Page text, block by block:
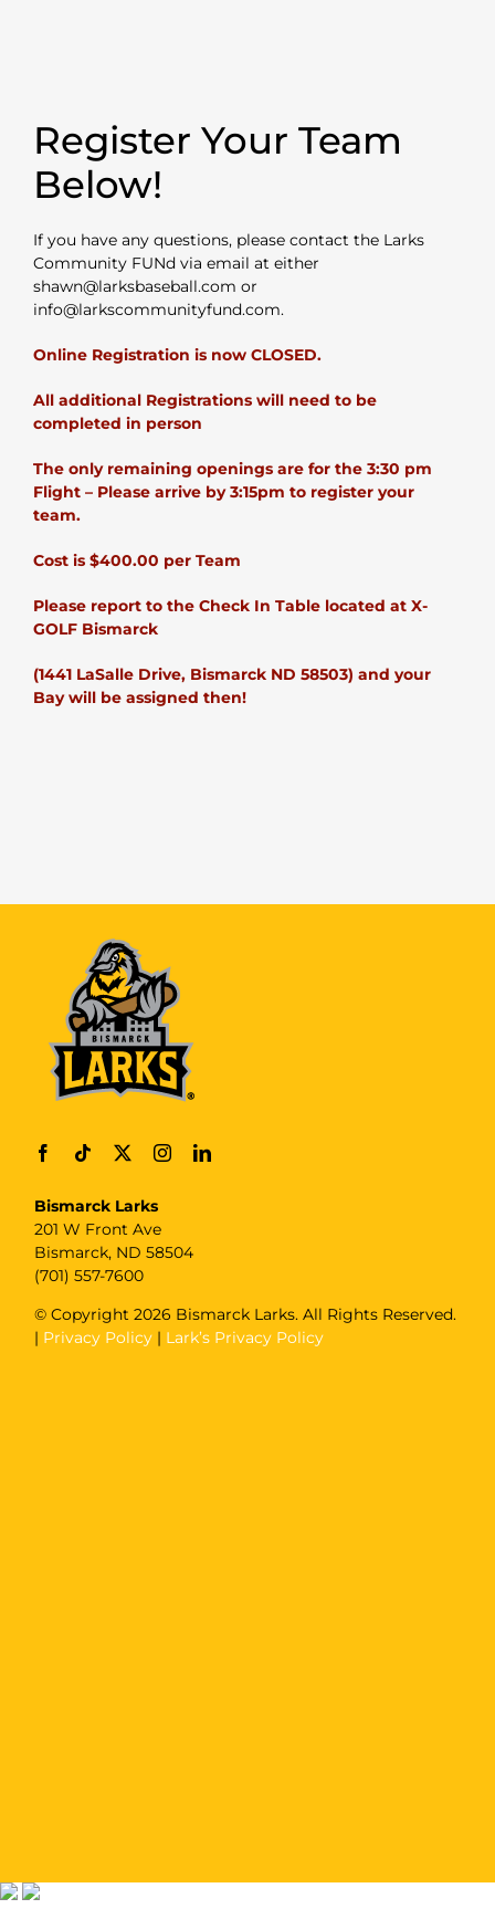
Register Your Team
Below!
If you have any questions, please contact the Larks
Community FUNd via email at either
shawn@larksbaseball.com or
info@larkscommunityfund.com.
Online Registration is now CLOSED.
All additional Registrations will need to be
completed in person
The only remaining openings are for the 3:30 pm
Flight – Please arrive by 3:15pm to register your
team.
Cost is $400.00 per Team
Please report to the Check In Table located at X-
GOLF Bismarck
(1441 LaSalle Drive, Bismarck ND 58503) and your
Bay will be assigned then!
Bismarck Larks
201 W Front Ave
Bismarck, ND 58504
(701) 557-7600
© Copyright2026 Bismarck Larks. All Rights Reserved.
| Privacy Policy | Lark’s Privacy Policy